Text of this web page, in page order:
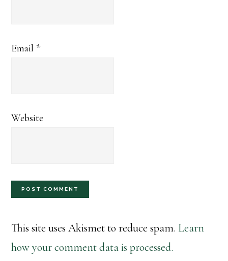
Email *
Website
This site uses Akismet to reduce spam. Learn
how your comment data is processed.